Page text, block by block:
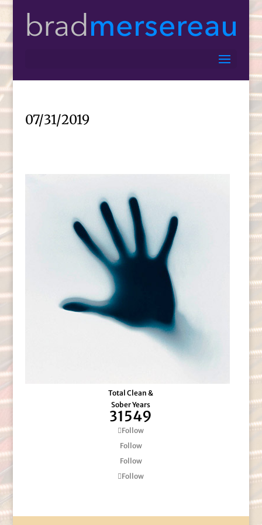
07/31/2019
Total Clean &
Sober Years
31549
Follow
Follow
Follow
Follow